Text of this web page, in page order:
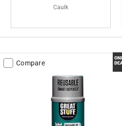
Caulk
Compare